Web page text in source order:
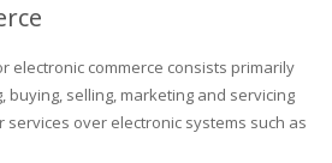
electronic commerce consists primarily
buying, selling, marketing and servicing
services over electronic systems such as